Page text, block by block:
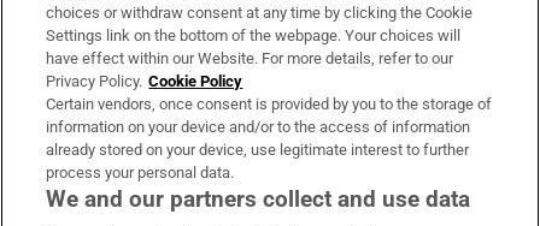
Irish Times Products & Services
OUR PARTNERS:
choices or withdraw consent at any time by clicking the Cookie
Settings link on the bottom of the webpage. Your choices will
have effect within our Website. For more details, refer to our
Privacy Policy. Cookie Policy
Certain vendors, once consent is provided by you to the storage of
information on your device and/or to the access of information
already stored on your device, use legitimate interest to further
process your personal data.
We and our partners collect and use data